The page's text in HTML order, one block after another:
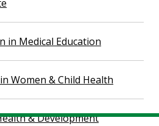
in Medical Education
Women & Child Health
& Development